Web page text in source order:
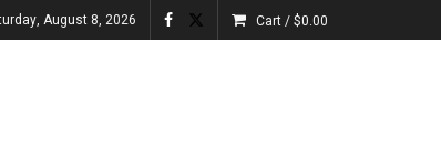
August 8, 2026 Cart /$0.00